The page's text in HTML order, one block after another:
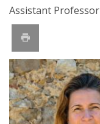
Assistant Professor